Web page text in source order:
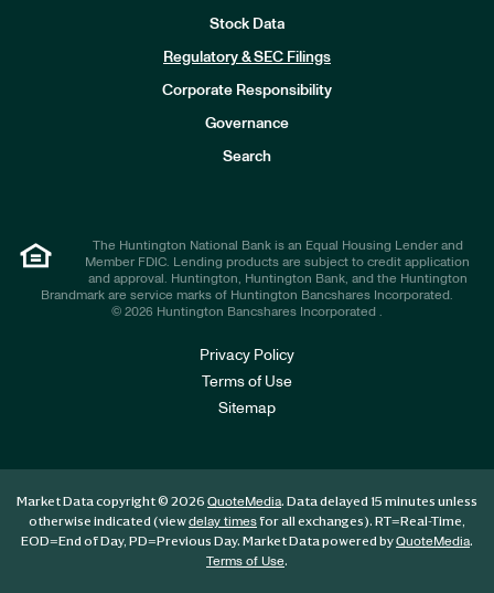
Stock Data
Regulatory & SEC Filings
Corporate Responsibility
Governance
Search
The Huntington National Bank is an Equal Housing Lender and
Member FDIC. Lending products are subject to credit application
and approval. Huntington, Huntington Bank, and the Huntington
Brandmark are service marks of Huntington Bancshares Incorporated.
© 2026 Huntington Bancshares Incorporated .
Privacy Policy
Terms of Use
Sitemap
Market Data copyright © 2026 QuoteMedia. Data delayed 15 minutes unless
otherwise indicated (viewdelay timesfor all exchanges). RT=Real-Time,
EOD=End of Day, PD=Previous Day. Market Data powered byQuoteMedia.
Terms of Use.